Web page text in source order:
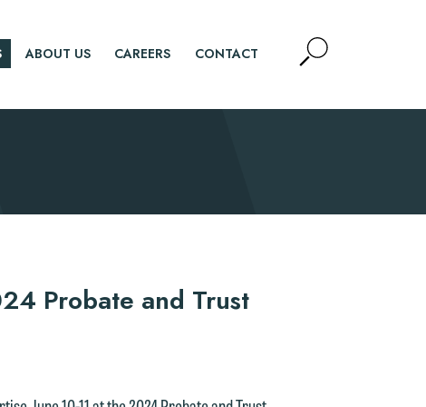
ABOUT US CAREERS CONTACT Open
Site
Probate and Trust